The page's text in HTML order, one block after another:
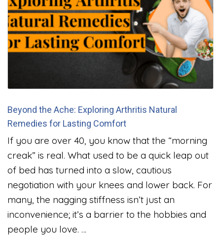
Beyond the Ache: Exploring Arthritis Natural
Remedies for Lasting Comfort
If you are over 40, you know that the “morning
creak” is real. What used to be a quick leap out
of bed has turned into a slow, cautious
negotiation with your knees and lower back. For
many, the nagging stiffness isn’t just an
inconvenience; it’s a barrier to the hobbies and
people you love. …